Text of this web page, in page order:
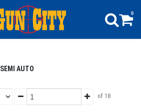
0
SEMI AUTO
of 18